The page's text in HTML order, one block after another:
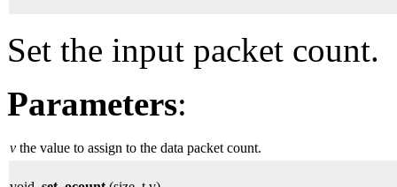
Set the input packet count.
Parameters:
v the value to assign to the data packet count.